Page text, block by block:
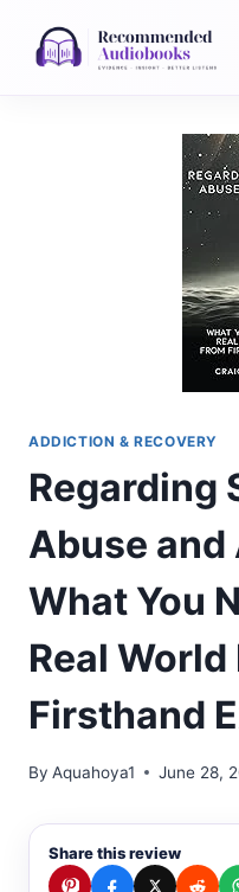
ADDICTION & RECOVERY
Regarding
Abuse
What You
Real
Firsthand
By Aquahoya1 June 28,
Share this review